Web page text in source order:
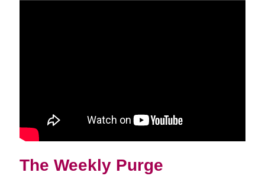
The Weekly Purge